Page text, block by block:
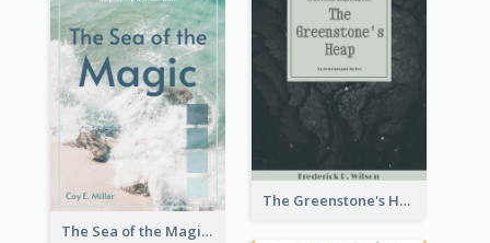
The Greenstone's Heap Book Cover
The Sea of the Magic Book Cover